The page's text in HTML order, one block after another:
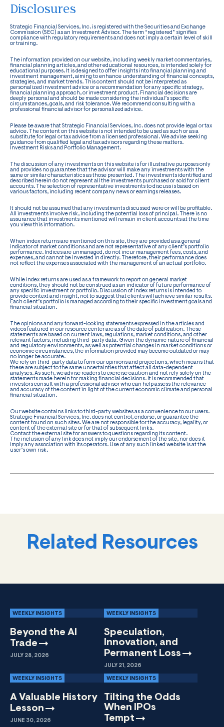
Disclosures
Strategic Financial Services, Inc. is registered with the Securities and Exchange
Commission (SEC) as an Investment Advisor. The term “registered” signifies
compliance with regulatory requirements and does not imply a certain level of skill
or training.
The information provided on our website, including weekly market commentaries,
financial planning articles, and other educational resources, is intended solely for
educational purposes. It is designed to offer insights into financial planning and
investment management, aiming to enhance understanding of financial concepts,
strategies, and market trends. This content should not be interpreted as
personalized investment advice or a recommendation for any specific strategy,
financial planning approach, or investment product. Financial decisions are
deeply personal and should be made considering the individual’s specific
circumstances, goals, and risk tolerance. We recommend consulting with a
professional financial advisor for personalized advice.
Please be aware that Strategic Financial Services, Inc. does not provide legal or tax
advice. The content on this website is not intended to be used as such or as a
substitute for legal or tax advice from a licensed professional. We advise seeking
guidance from qualified legal and tax advisors regarding these matters.
Investment Risks and Portfolio Management.
The discussion of any investments on this website is for illustrative purposes only
and provides no guarantee that the advisor will make any investments with the
same or similar characteristics as those presented. The investments identified and
described herein do not represent all the investments purchased or sold for client
accounts. The selection of representative investments to discuss is based on
various factors, including recent company news or earnings releases.
It should not be assumed that any investments discussed were or will be profitable.
All investments involve risk, including the potential loss of principal. There is no
assurance that investments mentioned will remain in client accounts at the time
you view this information.
When index returns are mentioned on this site, they are provided as a general
indicator of market conditions and are not representative of any client’s portfolio
performance. Indices are unmanaged, do not incur management fees, costs, and
expenses, and cannot be invested in directly. Therefore, their performance does
not reflect the expenses associated with the management of an actual portfolio.
While index returns are used as a framework to report on general market
conditions, they should not be construed as an indicator of future performance of
any specific investment or portfolio. Discussion of index returns is intended to
provide context and insight, not to suggest that clients will achieve similar results.
Each client’s portfolio is managed according to their specific investment goals and
financial situation.
The opinions and any forward-looking statements expressed in the articles and
videos featured in our resource center are as of the date of publication. These
statements are based on current laws, regulations, market conditions, and other
relevant factors, including third-party data. Given the dynamic nature of financial
and regulatory environments, as well as potential changes in market conditions or
economic circumstances, the information provided may become outdated or may
no longer be accurate.
We rely on third-party data to form our opinions and projections, which means that
these are subject to the same uncertainties that affect all data-dependent
analyses. As such, we advise readers to exercise caution and not rely solely on the
statements made herein for making financial decisions. It is recommended that
investors consult with a professional advisor who can help assess the relevance
and accuracy of the content in light of the current economic climate and personal
financial situation.
Our website contains links to third-party websites as a convenience to our users.
Strategic Financial Services, Inc. does not control, endorse, or guarantee the
content found on such sites. We are not responsible for the accuracy, legality, or
content of the external site or for that of subsequent links.
Contact the external site for answers to questions regarding its content.
The inclusion of any link does not imply our endorsement of the site, nor does it
imply any association with its operators. Use of any such linked website is at the
user’s own risk.
Related Resources
WEEKLY INSIGHTS
Beyond the AI
Trade
JULY 28, 2026
WEEKLY INSIGHTS
Speculation,
Innovation, and
Permanent Loss
JULY 21, 2026
WEEKLY INSIGHTS
A Valuable History
Lesson
JUNE 30, 2026
WEEKLY INSIGHTS
Tilting the Odds
When IPOs
Tempt